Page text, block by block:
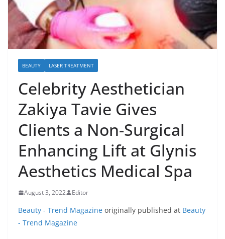
BEAUTY LASER TREATMENT
Celebrity Aesthetician
Zakiya Tavie Gives
Clients a Non-Surgical
Enhancing Lift at Glynis
Aesthetics Medical Spa
August 3, 2022 Editor
Beauty - Trend Magazine originally published at Beauty
- Trend Magazine